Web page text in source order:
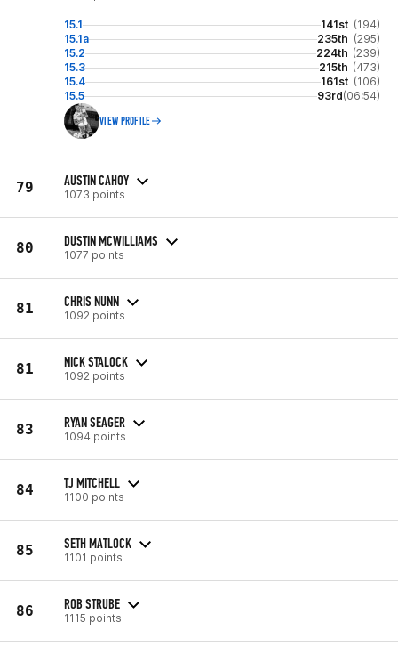
15.1 141st (194)
15.1a
235th (295)
15.2
224th (239)
15.3
215th (473)
15.4
161st (106)
15.5
93rd(06:54)
VIEW PROFILE
79 AUSTIN CAHOY
1073 points
80 DUSTIN MCWILLIAMS
1077 points
81 CHRIS NUNN
1092 points
81 NICK STALOCK
1092 points
83 RYAN SEAGER
1094 points
84 TJ MITCHELL
1100 points
85 SETH MATLOCK
1101 points
86 ROB STRUBE
1115 points